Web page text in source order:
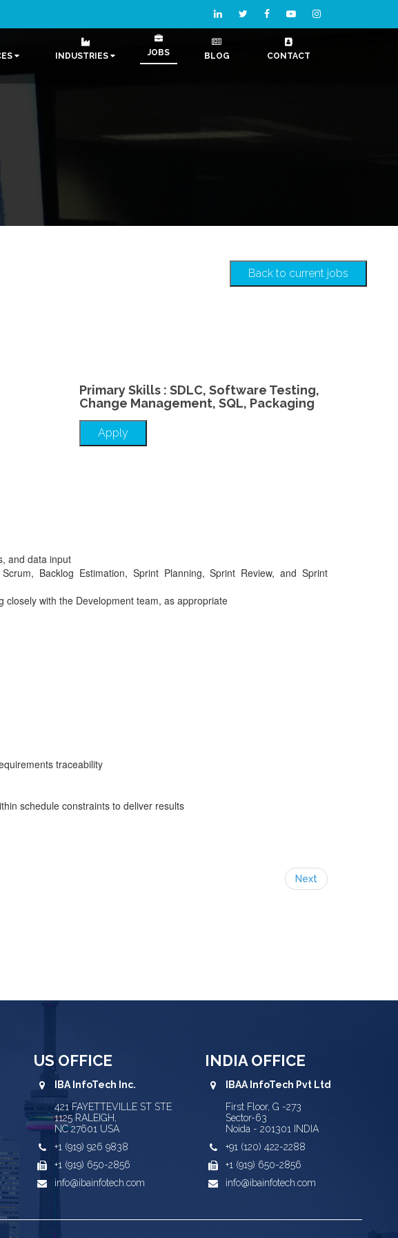
INDUSTRIES JOBS BLOG CONTACT
Back to current jobs
Primary Skills : SDLC, Software Testing,
Change Management, SQL, Packaging
Apply
and data input
Backlog Estimation, Sprint Planning, Sprint Review, and Sprint
with the Development team, as appropriate
traceability
schedule constraints to deliver results
Next
US OFFICE
IBA InfoTech Inc.
421 FAYETTEVILLE ST STE
1125 RALEIGH,
NC 27601 USA
+1 (919) 926 9838
+1 (919) 650-2856
info@ibainfotech.com
INDIA OFFICE
IBAA InfoTech Pvt Ltd
First Floor, G -273
Sector-63
Noida - 201301 INDIA
+91 (120) 422-2288
+1 (919) 650-2856
info@ibainfotech.com